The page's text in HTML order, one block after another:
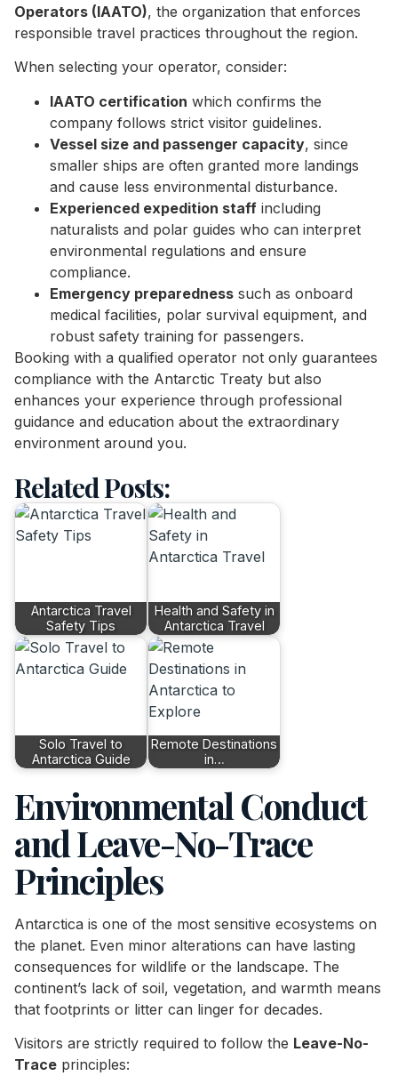
Operators (IAATO), the organization that enforces
responsible travel practices throughout the region.
When selecting your operator, consider:
IAATO certification which confirms the
company follows strict visitor guidelines.
Vessel size and passenger capacity, since
smaller ships are often granted more landings
and cause less environmental disturbance.
Experienced expedition staff including
naturalists and polar guides who can interpret
environmental regulations and ensure
compliance.
Emergency preparedness such as onboard
medical facilities, polar survival equipment, and
robust safety training for passengers.
Booking with a qualified operator not only guarantees
compliance with the Antarctic Treaty but also
enhances your experience through professional
guidance and education about the extraordinary
environment around you.
Related Posts:
Antarctica Travel
Safety Tips
Health and Safety in
Antarctica Travel
Solo Travel to
Antarctica Guide
Remote Destinations
in…
Environmental Conduct
and Leave-No-Trace
Principles
Antarctica is one of the most sensitive ecosystems on
the planet. Even minor alterations can have lasting
consequences for wildlife or the landscape. The
continent’s lack of soil, vegetation, and warmth means
that footprints or litter can linger for decades.
Visitors are strictly required to follow the Leave-No-
Trace principles: